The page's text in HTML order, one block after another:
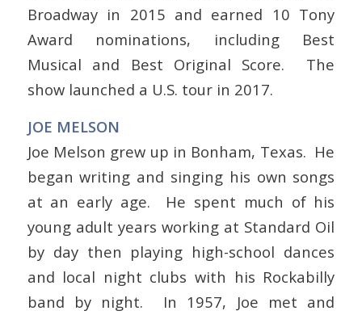
Broadway in 2015 and earned 10 Tony
Award nominations, including Best
Musical and Best Original Score. The
show launched a U.S. tour in 2017.
JOE MELSON
Joe Melson grew up in Bonham, Texas. He
began writing and singing his own songs
at an early age. He spent much of his
young adult years working at Standard Oil
by day then playing high-school dances
and local night clubs with his Rockabilly
band by night. In 1957, Joe met and